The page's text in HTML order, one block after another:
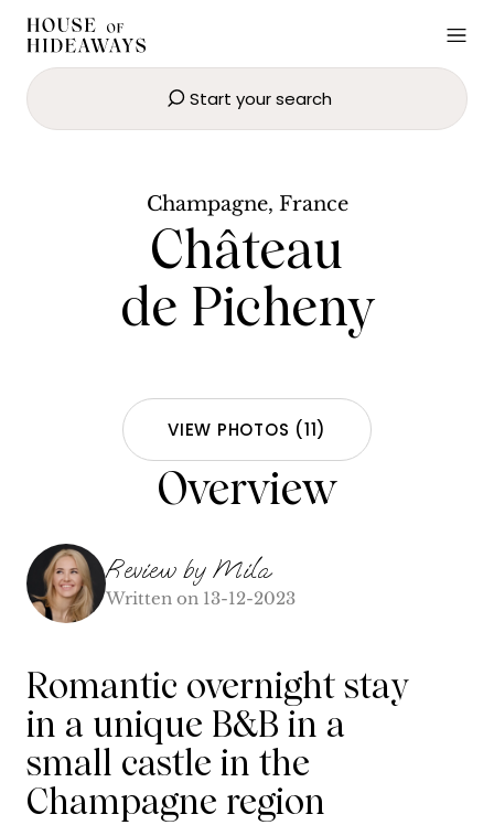
Start your search
Château de Picheny
Champagne, France
Château
de Picheny
VIEW PHOTOS (11)
Overview
Review by Mila
Written on 13-12-2023
Romantic overnight stay
in a unique B&B in a
small castle in the
Champagne region